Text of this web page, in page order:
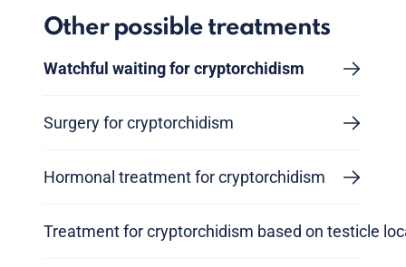
Other possible treatments
Watchful waiting for cryptorchidism
Surgery for cryptorchidism
Hormonal treatment for cryptorchidism
Treatment for cryptorchidism based on testicle